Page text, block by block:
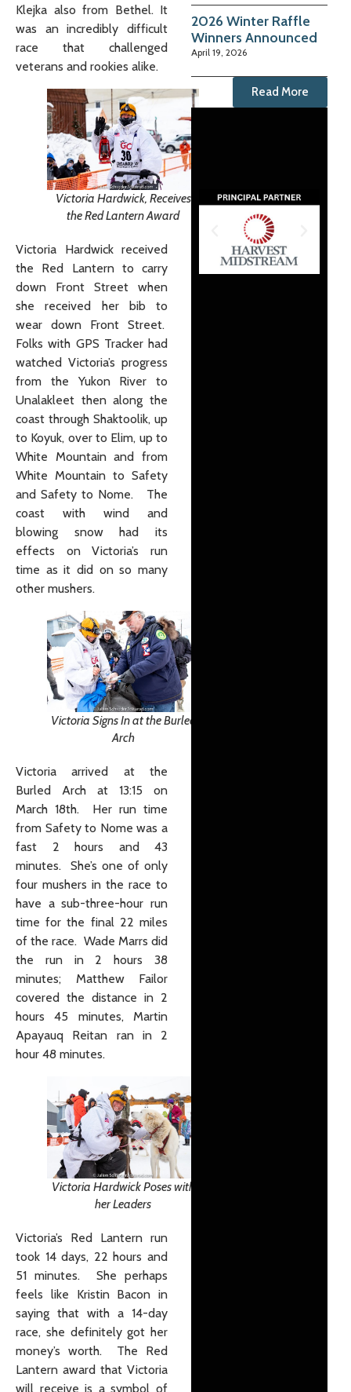
Klejka also from Bethel. It
was an incredibly difficult
race that challenged
veterans and rookies alike.
Victoria Hardwick, Receives
the Red Lantern Award
Victoria Hardwick received
the Red Lantern to carry
down Front Street when
she received her bib to
wear down Front Street.
Folks with GPS Tracker had
watched Victoria’s progress
from the Yukon River to
Unalakleet then along the
coast through Shaktoolik, up
to Koyuk, over to Elim, up to
White Mountain and from
White Mountain to Safety
and Safety to Nome. The
coast with wind and
blowing snow had its
effects on Victoria’s run
time as it did on so many
other mushers.
Victoria Signs In at the Burled
Arch
Victoria arrived at the
Burled Arch at 13:15 on
March 18th. Her run time
from Safety to Nome was a
fast 2 hours and 43
minutes. She’s one of only
four mushers in the race to
have a sub-three-hour run
time for the final 22 miles
of the race. Wade Marrs did
the run in 2 hours 38
minutes; Matthew Failor
covered the distance in 2
hours 45 minutes, Martin
Apayauq Reitan ran in 2
hour 48 minutes.
Victoria Hardwick Poses with
her Leaders
Victoria’s Red Lantern run
took 14 days, 22 hours and
51 minutes. She perhaps
feels like Kristin Bacon in
saying that with a 14-day
race, she definitely got her
money’s worth. The Red
Lantern award that Victoria
will receive is a symbol of
2026 Winter Raffle
Winners Announced
April 19, 2026
Read More